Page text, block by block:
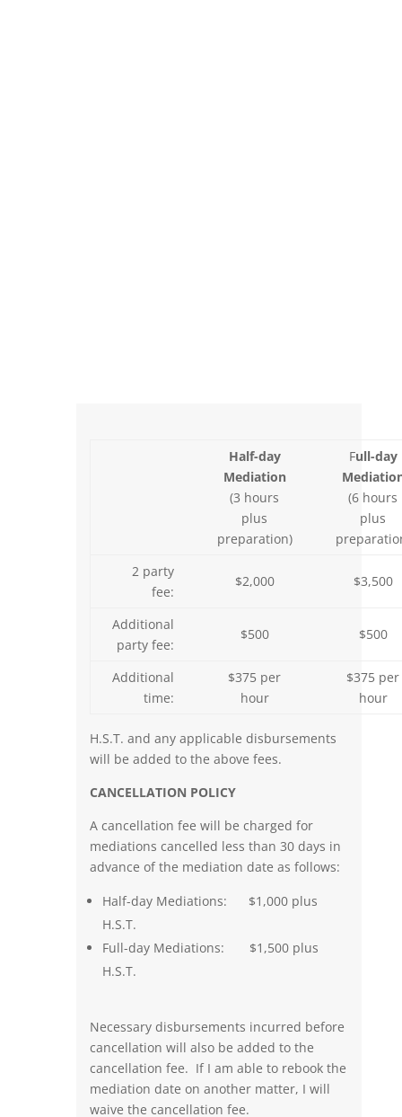
Half-day
Mediation
(3 hours
plus
preparation)
Full-day
(6 hours
plus
2 party
fee:
$2,000 $3,500
Additional
party fee:
$500 $500
Additional
time:
$375 per
hour
$375 per
hour
H.S.T. and any applicable disbursements
will be added to the above fees.
CANCELLATION POLICY
A cancellation fee will be charged for
mediations cancelled less than 30 days in
advance of the mediation date as follows:
Half-day Mediations: $1,000 plus
H.S.T.
Full-day Mediations: $1,500 plus
H.S.T.
Necessary disbursements incurred before
cancellation will also be added to the
cancellation fee. If I am able to rebook the
mediation date on another matter, I will
waive the cancellation fee.